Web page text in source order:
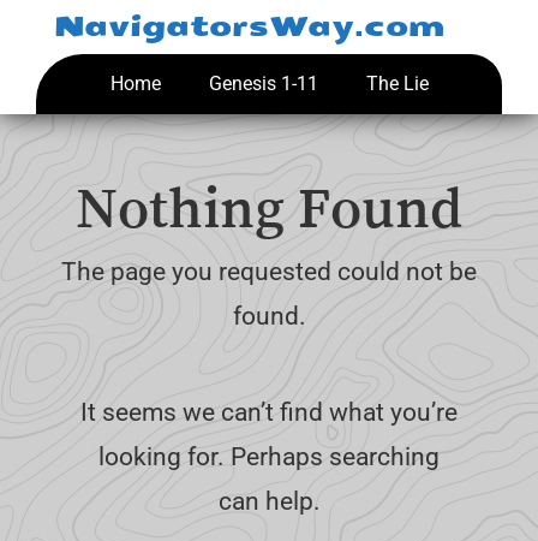
NavigatorsWay.com
Home Genesis 1-11 The Lie
Nothing Found
The page you requested could not be
found.
It seems we can’t find what you’re
looking for. Perhaps searching
can help.